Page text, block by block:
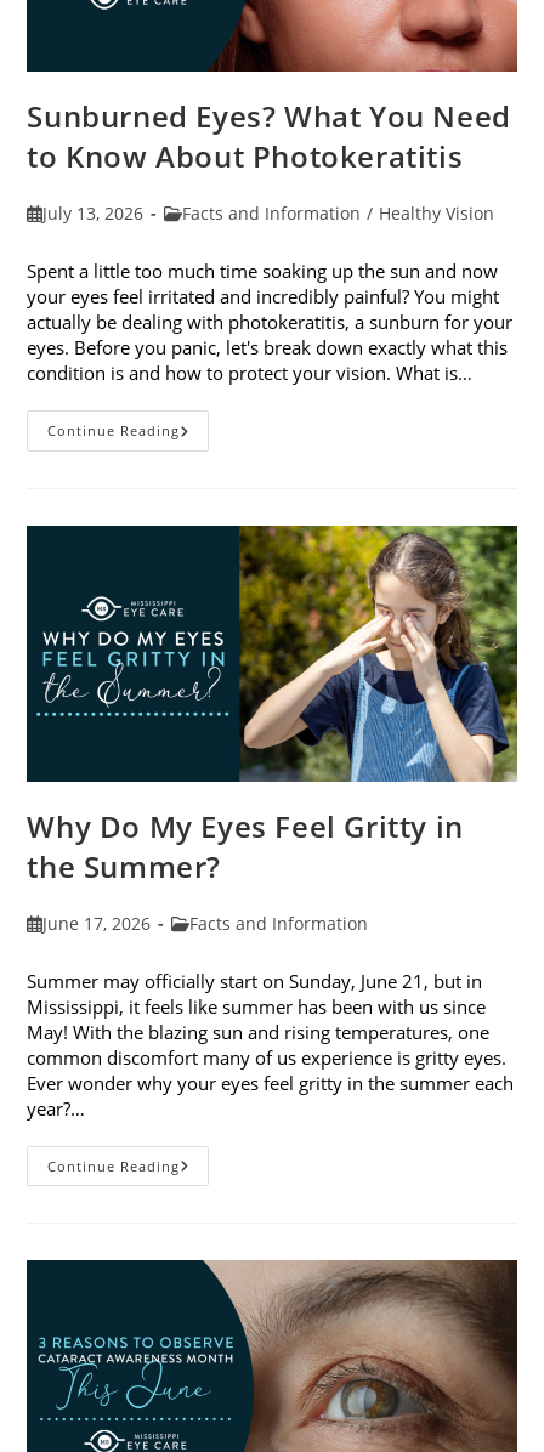
Sunburned Eyes? What You Need
to Know About Photokeratitis
PostJuly 13, 2026
PostFacts and Information / Healthy Vision
Spent a little too much time soaking up the sun and now
your eyes feel irritated and incredibly painful? You might
actually be dealing with photokeratitis, a sunburn for your
eyes. Before you panic, let's break down exactly what this
condition is and how to protect your vision. What is…
Continue ReadingSunburned
Eyes?
Know
Photokeratitis
Why Do My Eyes Feel Gritty in
the Summer?
PostJune 17, 2026
PostFacts and Information
Summer may officially start on Sunday, June 21, but in
Mississippi, it feels like summer has been with us since
May! With the blazing sun and rising temperatures, one
common discomfort many of us experience is gritty eyes.
Ever wonder why your eyes feel gritty in the summer each
year?…
Continue ReadingWhy
Do
In
Summer?